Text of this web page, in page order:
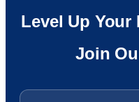
Level Up Your
Join
Email